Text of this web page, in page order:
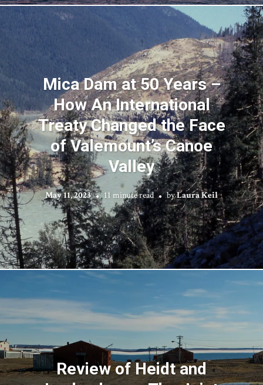
Mica Dam at 50 Years –
How An International
Treaty Changed the Face
of Valemount’s Canoe
Valley
May 11, 2023 11 minute read byLaura Keil
Review of Heidt and